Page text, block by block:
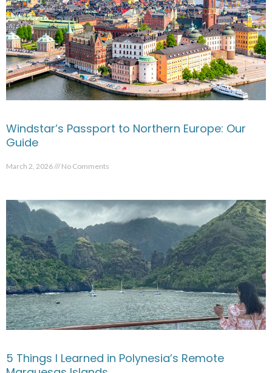
Windstar’s Passport to Northern Europe: Our
Guide
March 2, 2026 No Comments
5 Things I Learned in Polynesia’s Remote